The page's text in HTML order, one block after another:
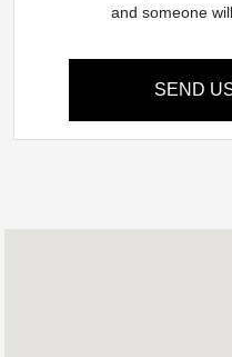
and someone
SEND